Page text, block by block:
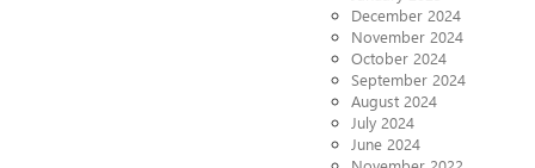
December 2024
November 2024
October 2024
September 2024
August 2024
July 2024
June 2024